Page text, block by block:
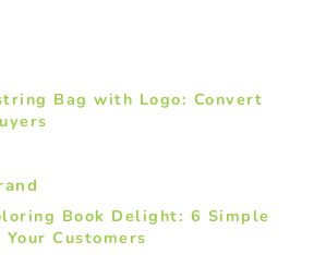
Bag with Logo: Convert
Book Delight: 6 Simple
Customers